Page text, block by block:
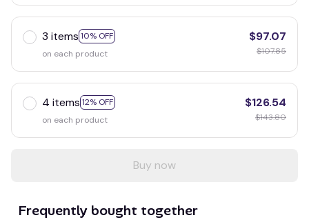
3 items 10% OFF
on each product
$97.07
$107.85
4 items 12% OFF
on each product
$126.54
$143.80
Buy now
Frequently bought together